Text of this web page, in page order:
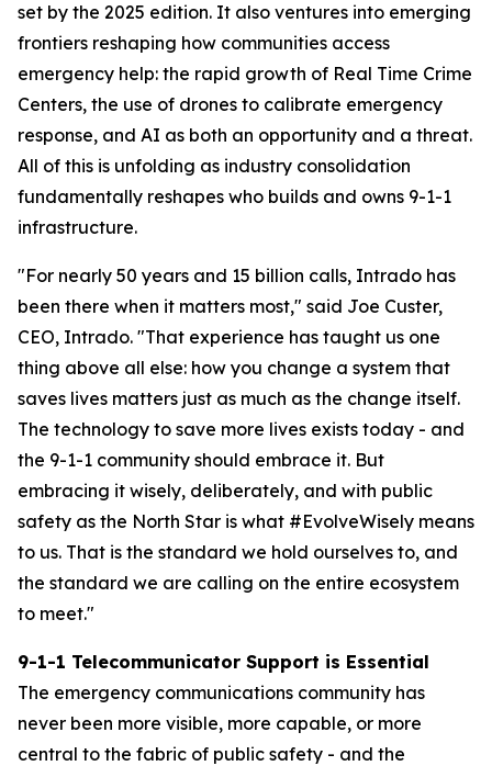
set by the 2025 edition. It also ventures into emerging
frontiers reshaping how communities access
emergency help: the rapid growth of Real Time Crime
Centers, the use of drones to calibrate emergency
response, and AI as both an opportunity and a threat.
All of this is unfolding as industry consolidation
fundamentally reshapes who builds and owns 9-1-1
infrastructure.
"For nearly 50 years and 15 billion calls, Intrado has
been there when it matters most," said Joe Custer,
CEO, Intrado. "That experience has taught us one
thing above all else: how you change a system that
saves lives matters just as much as the change itself.
The technology to save more lives exists today - and
the 9-1-1 community should embrace it. But
embracing it wisely, deliberately, and with public
safety as the North Star is what #EvolveWisely means
to us. That is the standard we hold ourselves to, and
the standard we are calling on the entire ecosystem
to meet."
9-1-1 Telecommunicator Support is Essential
The emergency communications community has
never been more visible, more capable, or more
central to the fabric of public safety - and the